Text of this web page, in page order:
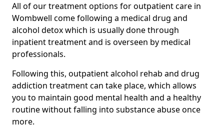
All of our treatment options for outpatient care in
Wombwell come following a medical drug and
alcohol detox which is usually done through
inpatient treatment and is overseen by medical
professionals.
Following this, outpatient alcohol rehab and drug
addiction treatment can take place, which allows
you to maintain good mental health and a healthy
routine without falling into substance abuse once
more.